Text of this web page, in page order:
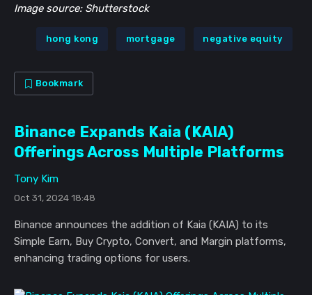
Image source: Shutterstock
hong kong mortgage negative equity
Bookmark
Binance Expands Kaia (KAIA)
Offerings Across Multiple Platforms
Tony Kim
Oct 31, 2024 18:48
Binance announces the addition of Kaia (KAIA) to its
Simple Earn, Buy Crypto, Convert, and Margin platforms,
enhancing trading options for users.